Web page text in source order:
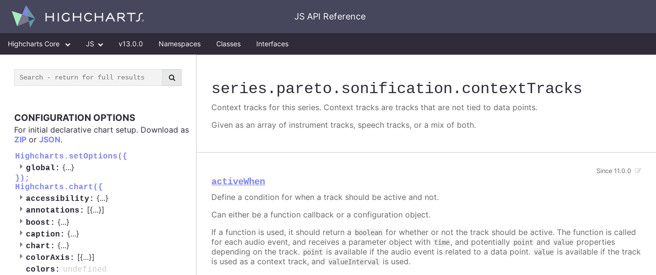
JS API Reference
Highcharts Core JS v13.0.0 Namespaces Classes Interfaces
CONFIGURATION OPTIONS
For initial declarative chart setup. Download as
ZIP or JSON.
Highcharts.setOptions({
global: {...}
});
Highcharts.chart({
accessibility: {...}
annotations: [{...}]
boost: {...}
caption: {...}
chart: {...}
colorAxis: [{...}]
colors:
undefined
series .pareto .sonification .contextTracks
Context tracks for this series. Context tracks are tracks that are not tied to data points.
Given as an array of instrument tracks, speech tracks, or a mix of both.
activeWhen
Since 11.0.0
Define a condition for when a track should be active and not.
Can either be a function callback or a configuration object.
If a function is used, it should return a
boolean for whether or not the track should be active. The function is called
for each audio event, and receives a parameter object with time, and potentially point and value properties
depending on the track. point is available if the audio event is related to a data point. value is available if the track
is used as a context track, and valueInterval is used.